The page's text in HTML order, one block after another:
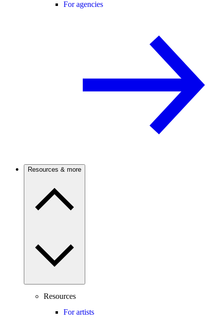
For agencies
Resources & more
Resources
For artists